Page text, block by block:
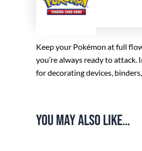
Keep your Pokémon at full
you’re always ready to
for decorating devices,
You may also like…